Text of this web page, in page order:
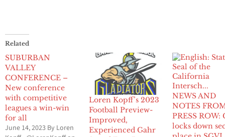
Related
SUBURBAN
VALLEY
CONFERENCE –
New conference
with competitive
leagues a win-win
for all
June 14, 2023 By Loren
Loren Kopff’s 2023
Football Preview-
Improved,
Experienced Gahr
NEWS AND
NOTES
PRESS ROW:
locks down